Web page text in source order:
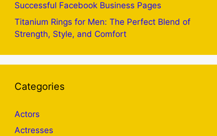
Successful Facebook Business Pages
Titanium Rings for Men: The Perfect Blend of
Strength, Style, and Comfort
Categories
Actors
Actresses